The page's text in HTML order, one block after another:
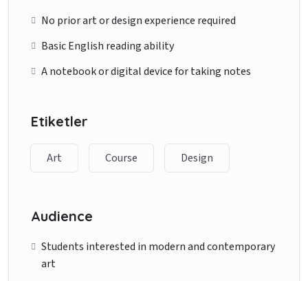
No prior art or design experience required
Basic English reading ability
A notebook or digital device for taking notes
Etiketler
Art Course Design
Audience
Students interested in modern and contemporary
art